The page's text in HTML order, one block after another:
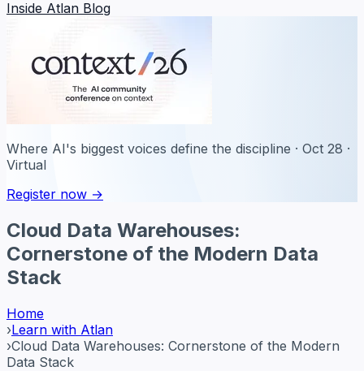
Inside Atlan Blog
Where AI's biggest voices define the discipline · Oct 28 ·
Virtual
Register now →
Cloud Data Warehouses:
Cornerstone of the Modern Data
Stack
Home
›Learn with Atlan
›Cloud Data Warehouses: Cornerstone of the Modern
Data Stack